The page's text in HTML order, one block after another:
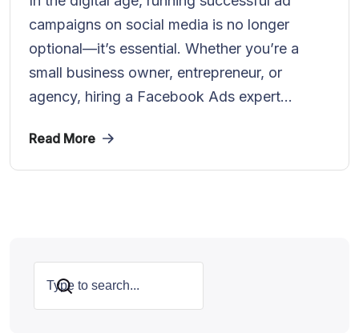
campaigns on social media is no longer
optional—it’s essential. Whether you’re a
small business owner, entrepreneur, or
agency, hiring a Facebook Ads expert...
Read More
Search